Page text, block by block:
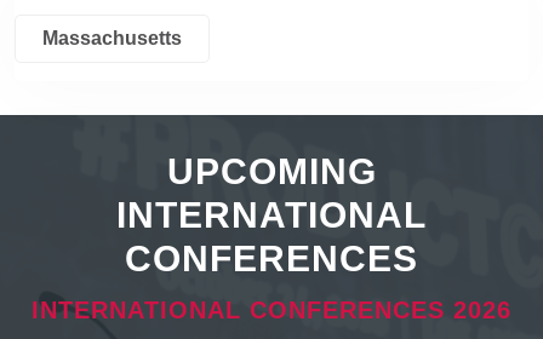
Massachusetts
UPCOMING
INTERNATIONAL
CONFERENCES
INTERNATIONAL CONFERENCES 2026